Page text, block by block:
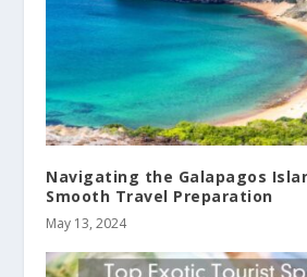
Navigating the Galapagos
Smooth Travel Preparation
May 13, 2024